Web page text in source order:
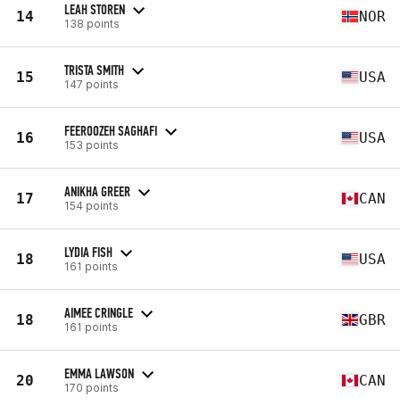
14 LEAH STOREN
138 points NOR
15 TRISTA SMITH
147 points USA
16 FEEROOZEH SAGHAFI
153 points USA
17 ANIKHA GREER
154 points CAN
18 LYDIA FISH
161 points USA
18 AIMEE CRINGLE
161 points GBR
20 EMMA LAWSON
170 points CAN